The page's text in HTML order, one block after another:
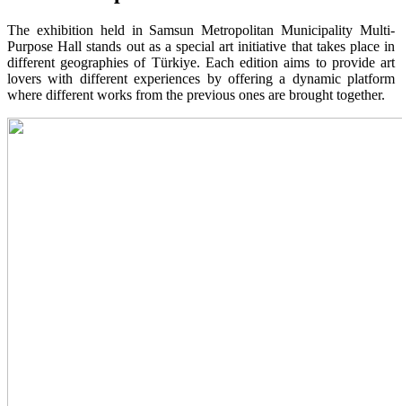
The exhibition held in Samsun Metropolitan Municipality Multi-
Purpose Hall stands out as a special art initiative that takes place in
different geographies of Türkiye. Each edition aims to provide art
lovers with different experiences by offering a dynamic platform
where different works from the previous ones are brought together.